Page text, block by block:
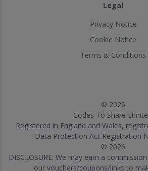
Legal
Privacy Notice
Cookie Notice
Terms & Conditions
© 2026
Codes To Share
Registered in England and Wales,
Data Protection Act Registration
© 2026
DISCLOSURE: We may earn a
our vouchers/coupons/links to